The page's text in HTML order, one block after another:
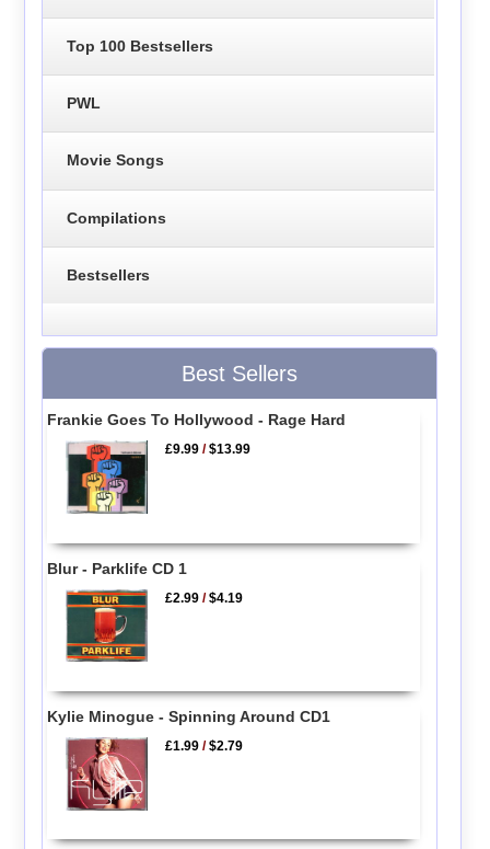
Top 100 Bestsellers
PWL
Movie Songs
Compilations
Bestsellers
Best Sellers
Frankie Goes To Hollywood - Rage Hard
£9.99 /$13.99
Blur - Parklife CD 1
£2.99 /$4.19
Kylie Minogue - Spinning Around CD1
£1.99 /$2.79